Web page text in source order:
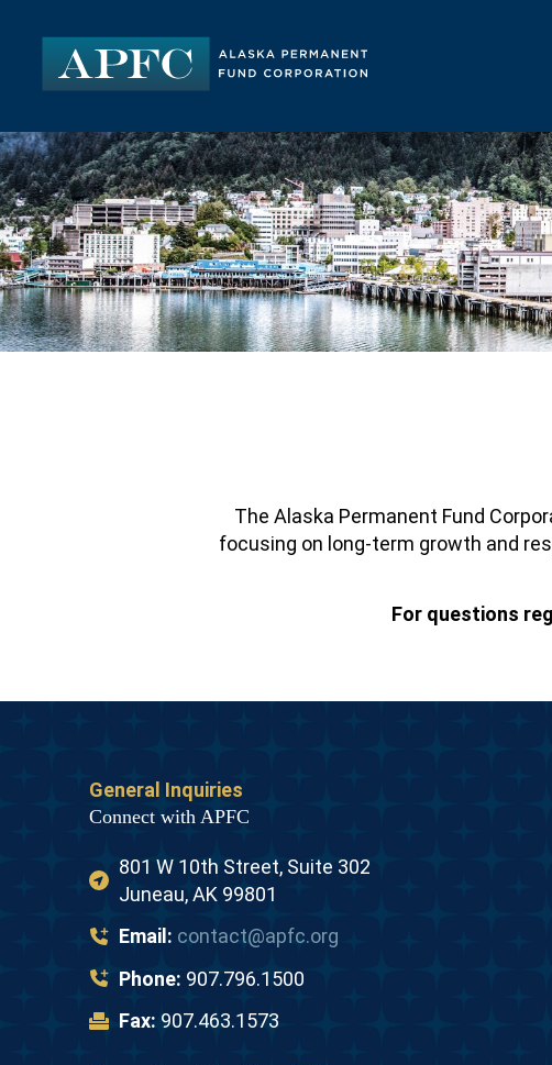
The Alaska Permanent Fund
focusing on long-term growth and
For questions
General Inquiries
Connect with APFC
801 W 10th Street, Suite 302
Juneau, AK 99801
Email: contact@apfc.org
Phone: 907.796.1500
Fax: 907.463.1573